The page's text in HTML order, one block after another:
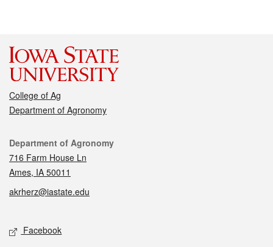
College of Ag
Department of Agronomy
Contact
Department of Agronomy
716 Farm House Ln
Ames, IA 50011
akrherz@iastate.edu
Social media
Facebook